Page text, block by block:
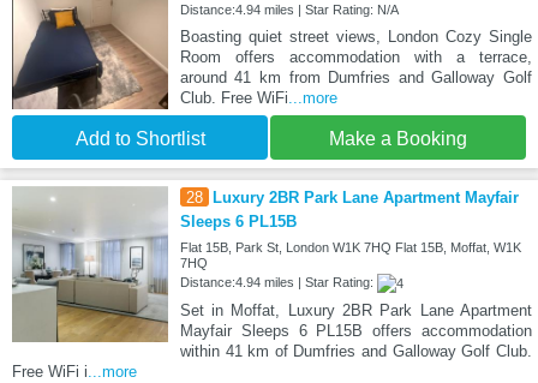
Distance:4.94 miles | Star Rating: N/A
Boasting quiet street views, London Cozy Single
Room offers accommodation with a terrace,
around 41 km from Dumfries and Galloway Golf
Club. Free WiFi...more
Add to Shortlist Make a Booking
28
Luxury 2BR Park Lane Apartment Mayfair
Sleeps 6 PL15B
Flat 15B, Park St, London W1K 7HQ Flat 15B, Moffat, W1K
7HQ
Distance:4.94 miles | Star Rating:
Set in Moffat, Luxury 2BR Park Lane Apartment
Mayfair Sleeps 6 PL15B offers accommodation
within 41 km of Dumfries and Galloway Golf Club.
Free WiFi i...more